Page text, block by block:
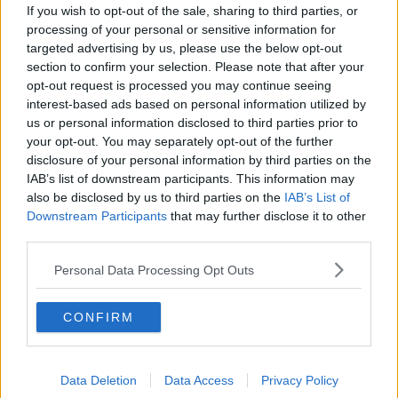
If you wish to opt-out of the sale, sharing to third parties, or
processing of your personal or sensitive information for
targeted advertising by us, please use the below opt-out
section to confirm your selection. Please note that after your
opt-out request is processed you may continue seeing
interest-based ads based on personal information utilized by
us or personal information disclosed to third parties prior to
your opt-out. You may separately opt-out of the further
disclosure of your personal information by third parties on the
IAB’s list of downstream participants. This information may
also be disclosed by us to third parties on the IAB’s List of
Downstream Participants that may further disclose it to other
Personal Data Processing Opt Outs
CONFIRM
Data Deletion Data Access Privacy Policy
Google Pixel 7 Pro
With a state-of-the-art camera and built-in software so
you can edit on the fly, the Pixel 7 Pro has fast become
one of the most sought-after phones of the year.
SONY wh-1000xm5 wireless Bluetooth noise-
cancelling headphones
Sleek and lightweight, these premium, noise-cancelling
earphones are the perfect gift for any music buff this
You can find all of these items and more in
Today FM's
Top Picks on Currys.ie.